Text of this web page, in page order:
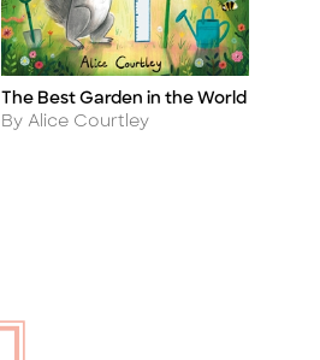
Title
The Best Garden in the World
Author
By Alice Courtley